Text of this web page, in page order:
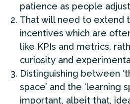
patience as people
That will need to extend
incentives which are
like KPIs and metrics,
curiosity and
Distinguishing between
space’ and the ‘learning
important, albeit that,